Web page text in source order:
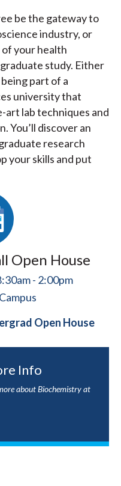
be the gateway to
industry, or
your health
study. Either
part of a
university that
lab techniques and
You’ll discover an
research
your skills and put
Open House
- 2:00pm
Open House
Info
about Biochemistry at